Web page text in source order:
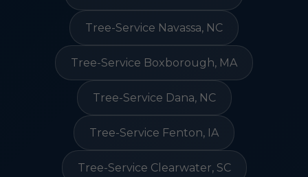
Tree-Service Navassa, NC
Tree-Service Boxborough, MA
Tree-Service Dana, NC
Tree-Service Fenton, IA
Tree-Service Clearwater, SC